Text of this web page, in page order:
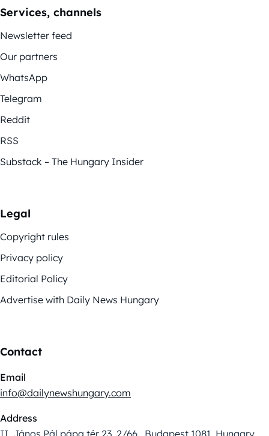
Services, channels
Newsletter feed
Our partners
WhatsApp
Telegram
Reddit
RSS
Substack – The Hungary Insider
Legal
Copyright rules
Privacy policy
Editorial Policy
Advertise with Daily News Hungary
Contact
Email
info@dailynewshungary.com
Address